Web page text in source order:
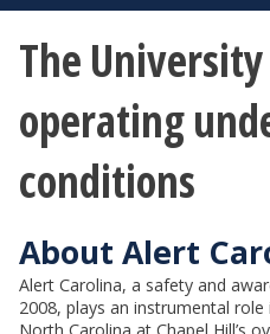
The
operating
conditions
About Alert
Alert Carolina, a safety and
2008, plays an instrumental
North Carolina at Chapel Hill’s